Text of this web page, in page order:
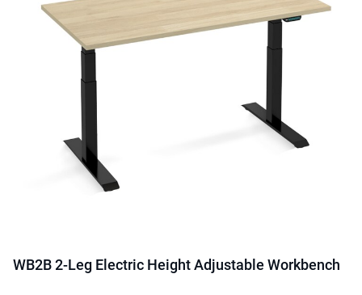
WB2B 2-Leg Electric Height Adjustable Workbench